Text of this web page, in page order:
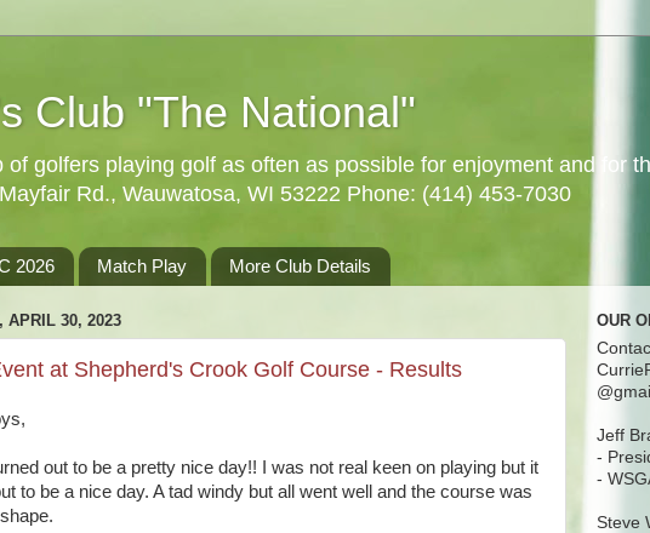
Club "The National"
golfers playing golf as often as possible for enjoyment and for
Rd., Wauwatosa, WI 53222 Phone: (414) 453-7030
2026 Match Play More Club Details
APRIL 30, 2023
at Shepherd's Crook Golf Course - Results
out to be a pretty nice day!! I was not real keen on playing but it
to be a nice day. A tad windy but all went well and the course was
OUR
Jeff
-
-
Steve